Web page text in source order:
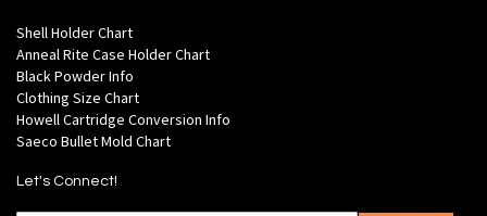
Shell Holder Chart
Anneal Rite Case Holder Chart
Black Powder Info
Clothing Size Chart
Howell Cartridge Conversion Info
Saeco Bullet Mold Chart
Let's Connect!